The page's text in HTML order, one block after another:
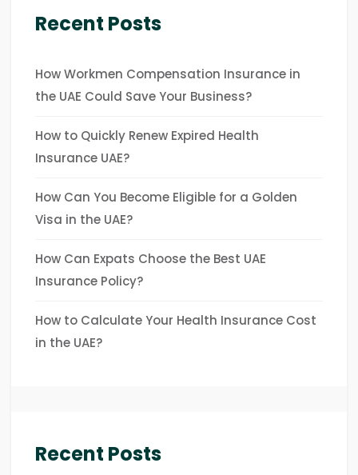
Recent Posts
How Workmen Compensation Insurance in
the UAE Could Save Your Business?
How to Quickly Renew Expired Health
Insurance UAE?
How Can You Become Eligible for a Golden
Visa in the UAE?
How Can Expats Choose the Best UAE
Insurance Policy?
How to Calculate Your Health Insurance Cost
in the UAE?
Recent Posts